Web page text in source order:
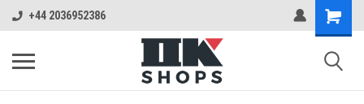
+44 2036952386